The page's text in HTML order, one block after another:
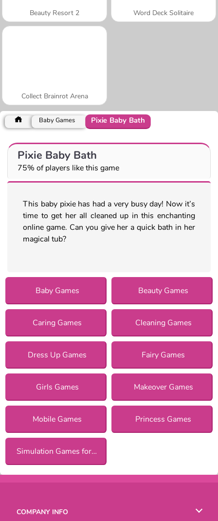
Beauty Resort 2 Word Deck Solitaire
Collect Brainrot Arena
Baby Games Pixie Baby Bath
Pixie Baby Bath
75% of players like this game
This baby pixie has had a very busy day! Now it’s
time to get her all cleaned up in this enchanting
online game. Can you give her a quick bath in her
magical tub?
Baby Games Beauty Games
Caring Games Cleaning Games
Dress Up Games Fairy Games
Girls Games Makeover Games
Mobile Games Princess Games
Simulation Games for Girls
COMPANY INFO